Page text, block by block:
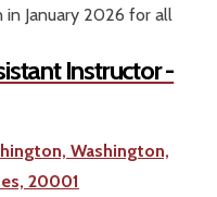
January 2026 for all
Instructor -
Washington,
20001